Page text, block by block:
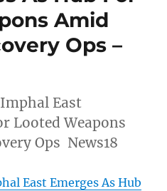
Amid
Ops –
East
Looted Weapons
Ops News18
East Emerges As Hub